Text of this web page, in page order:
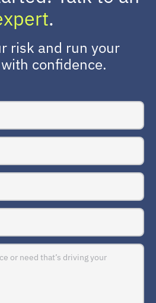
.
risk and run your
confidence.